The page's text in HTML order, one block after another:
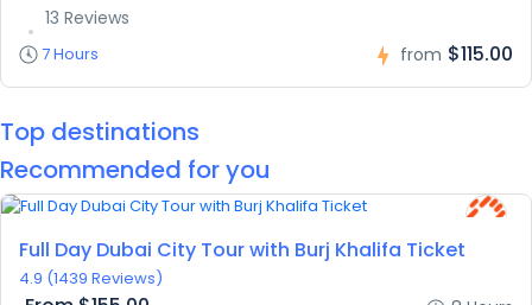
13 Reviews
7 Hours from $115.00
Top destinations
Recommended for you
Featured
Full Day Dubai City Tour with Burj Khalifa Ticket
4.9 (1439 Reviews)